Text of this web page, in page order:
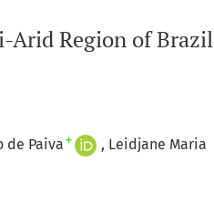
Arid Region of Brazil
de Paiva +
Leidjane Maria